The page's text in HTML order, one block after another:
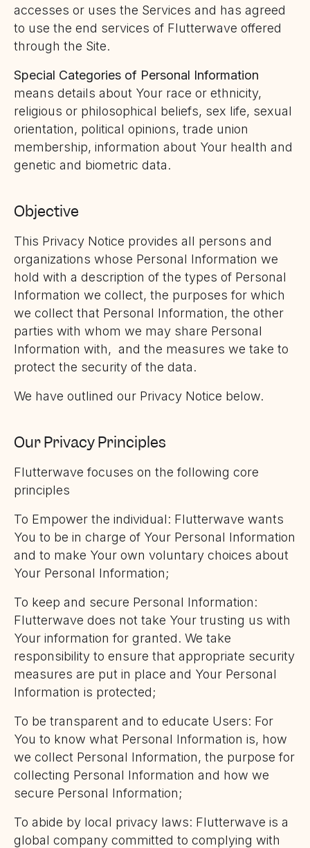
accesses or uses the Services and has agreed
to use the end services of Flutterwave offered
through the Site.
Special Categories of Personal Information
means details about Your race or ethnicity,
religious or philosophical beliefs, sex life, sexual
orientation, political opinions, trade union
membership, information about Your health and
genetic and biometric data.
Objective
This Privacy Notice provides all persons and
organizations whose Personal Information we
hold with a description of the types of Personal
Information we collect, the purposes for which
we collect that Personal Information, the other
parties with whom we may share Personal
Information with, and the measures we take to
protect the security of the data.
We have outlined our Privacy Notice below.
Our Privacy Principles
Flutterwave focuses on the following core
principles
To Empower the individual: Flutterwave wants
You to be in charge of Your Personal Information
and to make Your own voluntary choices about
Your Personal Information;
To keep and secure Personal Information:
Flutterwave does not take Your trusting us with
Your information for granted. We take
responsibility to ensure that appropriate security
measures are put in place and Your Personal
Information is protected;
To be transparent and to educate Users: For
You to know what Personal Information is, how
we collect Personal Information, the purpose for
collecting Personal Information and how we
secure Personal Information;
To abide by local privacy laws: Flutterwave is a
global company committed to complying with